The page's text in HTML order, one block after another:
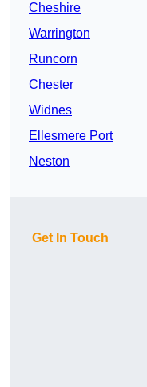
Cheshire
Warrington
Runcorn
Chester
Widnes
Ellesmere Port
Neston
Get In Touch